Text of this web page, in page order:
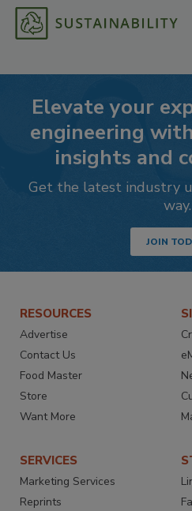
Elevate your
engineering
insights and
Get the latest industry
way.
JOIN
RESOURCES
Advertise
Contact Us
Food Master
Store
Want More
SERVICES
Marketing Services
Reprints